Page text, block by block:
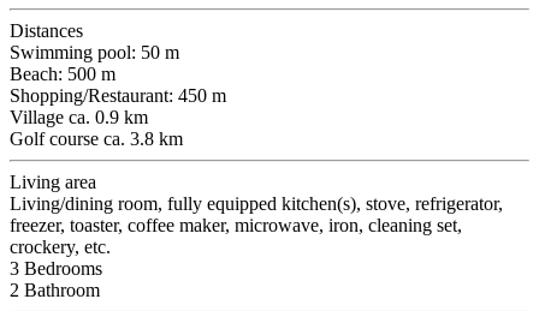
Distances
Swimming pool: 50 m
Beach: 500 m
Shopping/Restaurant: 450 m
Village ca. 0.9 km
Golf course ca. 3.8 km
Living area
Living/dining room, fully equipped kitchen(s), stove, refrigerator,
freezer, toaster, coffee maker, microwave, iron, cleaning set,
crockery, etc.
3 Bedrooms
2 Bathroom